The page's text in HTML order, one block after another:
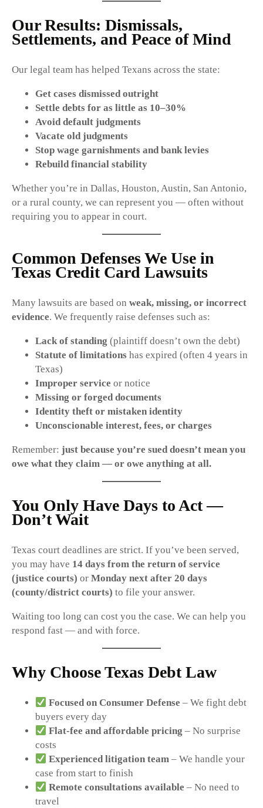
Our Results: Dismissals,
Settlements, and Peace of Mind
Our legal team has helped Texans across the state:
Get cases dismissed outright
Settle debts for as little as 10–30%
Avoid default judgments
Vacate old judgments
Stop wage garnishments and bank levies
Rebuild financial stability
Whether you’re in Dallas, Houston, Austin, San Antonio,
or a rural county, we can represent you — often without
requiring you to appear in court.
Common Defenses We Use in
Texas Credit Card Lawsuits
Many lawsuits are based on weak, missing, or incorrect
evidence. We frequently raise defenses such as:
Lack of standing (plaintiff doesn’t own the debt)
Statute of limitations has expired (often 4 years in
Texas)
Improper service or notice
Missing or forged documents
Identity theft or mistaken identity
Unconscionable interest, fees, or charges
Remember: just because you’re sued doesn’t mean you
owe what they claim — or owe anything at all.
You Only Have Days to Act —
Don’t Wait
Texas court deadlines are strict. If you’ve been served,
you may have 14 days from the return of service
(justice courts) or Monday next after 20 days
(county/district courts) to file your answer.
Waiting too long can cost you the case. We can help you
respond fast — and with force.
Why Choose Texas Debt Law
Focused on Consumer Defense – We fight debt
buyers every day
Flat-fee and affordable pricing – No surprise
costs
Experienced litigation team – We handle your
case from start to finish
Remote consultations available – No need to
travel